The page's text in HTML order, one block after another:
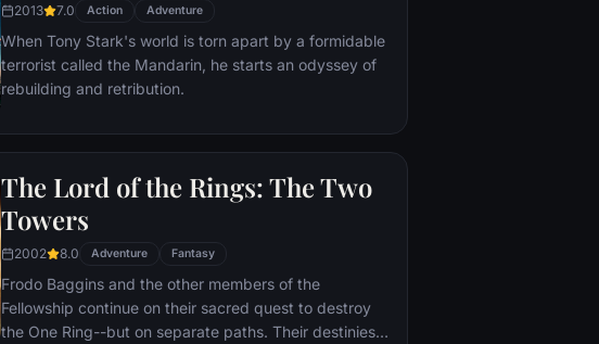
2013 7.0 Action Adventure
When Tony Stark's world is torn apart by a formidable
terrorist called the Mandarin, he starts an odyssey of
rebuilding and retribution.
The Lord of the Rings: The Two
Towers
2002 8.0 Adventure Fantasy
Frodo Baggins and the other members of the
Fellowship continue on their sacred quest to destroy
the One Ring--but on separate paths. Their destinies